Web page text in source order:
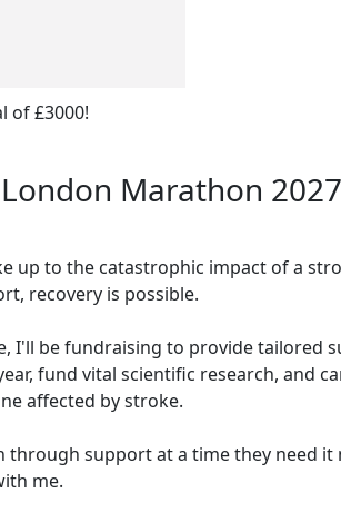
of £3000!
Marathon
up to the catastrophic impact of a
recovery is possible.
I'll be fundraising to provide tailored
fund vital scientific research, and
affected by stroke.
support at a time they need it
me.